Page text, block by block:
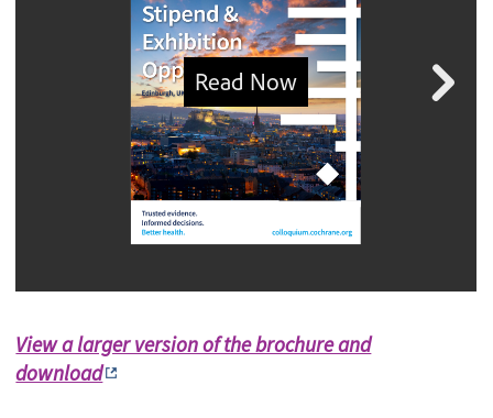
View a larger version of the brochure and
download